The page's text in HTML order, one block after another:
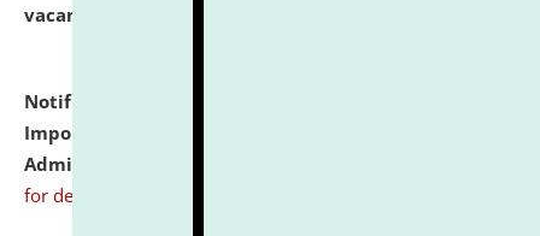
vacant seats.
Notification dated: July 31, 2026,
Important Instructions for Candidates for Ph.D.
Admission Test to be held on August 7, 2026.
for details